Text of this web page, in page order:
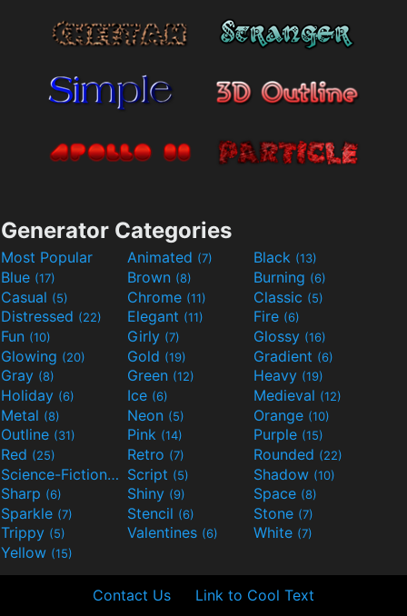
Generator Categories
Most Popular Animated (7) Black (13)
Blue (17) Brown (8) Burning (6)
Casual (5) Chrome (11) Classic (5)
Distressed (22) Elegant (11) Fire (6)
Fun (10) Girly (7) Glossy (16)
Glowing (20) Gold (19) Gradient (6)
Gray (8) Green (12) Heavy (19)
Holiday (6) Ice (6) Medieval (12)
Metal (8) Neon (5) Orange (10)
Outline (31) Pink (14) Purple (15)
Red (25) Retro (7) Rounded (22)
Science-Fiction(9) Script (5) Shadow (10)
Sharp (6) Shiny (9) Space (8)
Sparkle (7) Stencil (6) Stone (7)
Trippy (5) Valentines (6) White (7)
Yellow (15)
Contact Us Link to Cool Text